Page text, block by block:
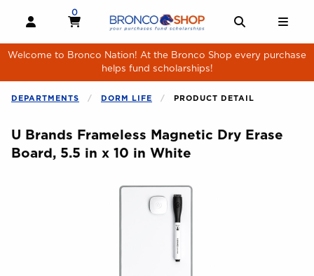
OPEN AND CLOSE PROFILE LINKS
MY CART
0
MY CART, 0 ITEMS
Welcome to Bronco Nation! At the Bronco Shop every purchase
helps fund scholarships!
DEPARTMENTS DORM LIFE PRODUCT DETAIL
U Brands Frameless Magnetic Dry Erase
Board, 5.5 in x 10 in White
Begin product images. Click on product images to enlarge.